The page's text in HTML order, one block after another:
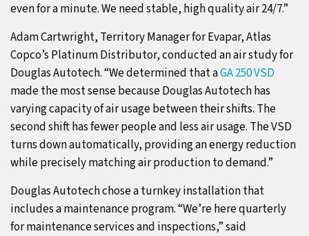
even for a minute. We need stable, high quality air 24/7.”
Adam Cartwright, Territory Manager for Evapar, Atlas
Copco’s Platinum Distributor, conducted an air study for
Douglas Autotech. “We determined that aGA 250 VSD
made the most sense because Douglas Autotech has
varying capacity of air usage between their shifts. The
second shift has fewer people and less air usage. The VSD
turns down automatically, providing an energy reduction
while precisely matching air production to demand.”
Douglas Autotech chose a turnkey installation that
includes a maintenance program. “We’re here quarterly
for maintenance services and inspections,” said